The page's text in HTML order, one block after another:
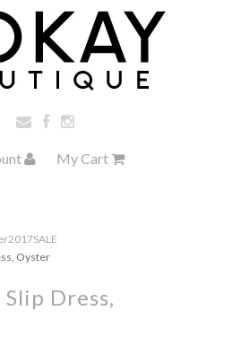
My Cart
Oyster
Slip Dress,